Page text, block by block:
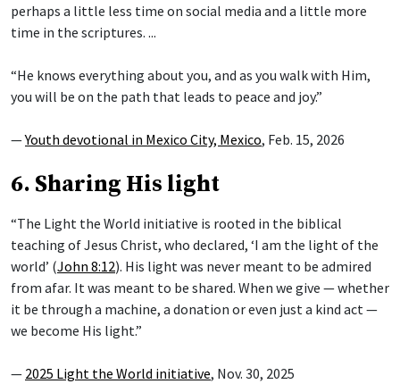
perhaps a little less time on social media and a little more
time in the scriptures. ...
“He knows everything about you, and as you walk with Him,
you will be on the path that leads to peace and joy.”
—Youth devotional in Mexico City, Mexico, Feb. 15, 2026
6. Sharing His light
“The Light the World initiative is rooted in the biblical
teaching of Jesus Christ, who declared, ‘I am the light of the
world’ (John 8:12). His light was never meant to be admired
from afar. It was meant to be shared. When we give — whether
it be through a machine, a donation or even just a kind act —
we become His light.”
— 2025 Light the World initiative, Nov. 30, 2025